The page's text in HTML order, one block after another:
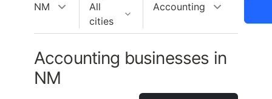
NM
All
cities
Accounting
Accounting businesses in
NM